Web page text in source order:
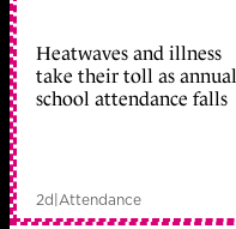
Heatwaves and illness
take their toll as annual
school attendance falls
2d|Attendance